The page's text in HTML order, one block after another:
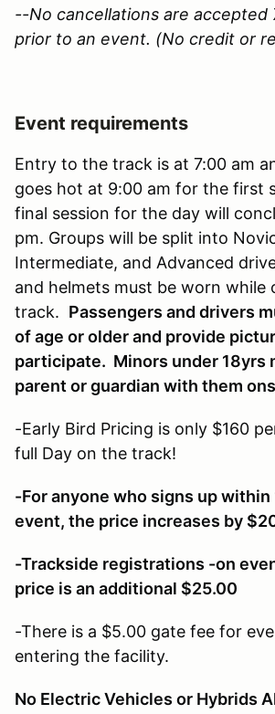
--No cancellations are accepted
prior to an event. (No credit or
Event requirements
Entry to the track is at 7:00 am
goes hot at 9:00 am for the first
final session for the day will
pm. Groups will be split into
Intermediate, and Advanced
and helmets must be worn while
track. Passengers and drivers
of age or older and provide
participate. Minors under 18yrs
parent or guardian with them
-Early Bird Pricing is only $160
full Day on the track!
-For anyone who signs up within
event, the price increases by
-Trackside registrations -on
price is an additional $25.00
-There is a $5.00 gate fee for
entering the facility.
No Electric Vehicles or Hybrids